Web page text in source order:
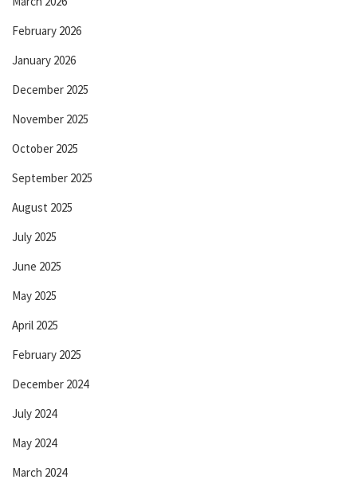
February 2026
January 2026
December 2025
November 2025
October 2025
September 2025
August 2025
July 2025
June 2025
May 2025
April 2025
February 2025
December 2024
July 2024
May 2024
March 2024